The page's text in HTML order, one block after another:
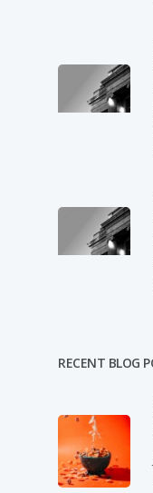
RECENT BLOG